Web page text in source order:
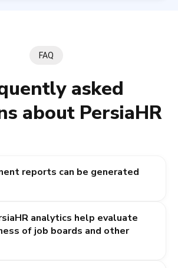
FAQ
asked
about PersiaHR
reports can be generated
pipeline (candidate conversion rates
productivity reports (number
interviews conducted,
analytics help evaluate
of job boards and other